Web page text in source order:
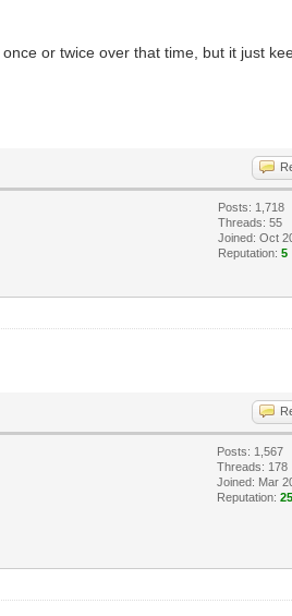
or twice over that time, but it just
Posts: 1,718
Threads: 55
Joined: Oct
Reputation:5
Posts: 1,567
Threads: 178
Joined: Mar
Reputation:25